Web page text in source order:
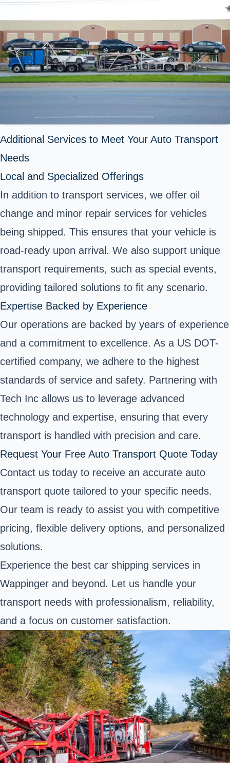
Additional Services to Meet Your Auto Transport
Needs
Local and Specialized Offerings
In addition to transport services, we offer oil
change and minor repair services for vehicles
being shipped. This ensures that your vehicle is
road-ready upon arrival. We also support unique
transport requirements, such as special events,
providing tailored solutions to fit any scenario.
Expertise Backed by Experience
Our operations are backed by years of experience
and a commitment to excellence. As a US DOT-
certified company, we adhere to the highest
standards of service and safety. Partnering with
Tech Inc allows us to leverage advanced
technology and expertise, ensuring that every
transport is handled with precision and care.
Request Your Free Auto Transport Quote Today
Contact us today to receive an accurate auto
transport quote tailored to your specific needs.
Our team is ready to assist you with competitive
pricing, flexible delivery options, and personalized
solutions.
Experience the best car shipping services in
Wappinger and beyond. Let us handle your
transport needs with professionalism, reliability,
and a focus on customer satisfaction.